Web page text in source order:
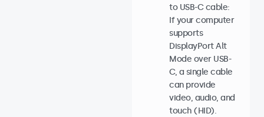
to USB-C cable:
If your computer
supports
DisplayPort Alt
Mode over USB-
C, a single cable
can provide
video, audio, and
touch (HID).